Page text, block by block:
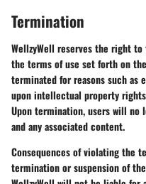
Termination
WellzyWell reserves the right
the terms of use set forth on
terminated for reasons such
upon intellectual property
Upon termination, users will no
and any associated content.
Consequences of violating the
termination or suspension of